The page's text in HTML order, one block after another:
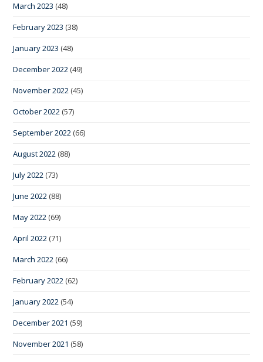
March 2023 (48)
February 2023 (38)
January 2023 (48)
December 2022 (49)
November 2022 (45)
October 2022 (57)
September 2022 (66)
August 2022 (88)
July 2022 (73)
June 2022 (88)
May 2022 (69)
April 2022 (71)
March 2022 (66)
February 2022 (62)
January 2022 (54)
December 2021 (59)
November 2021 (58)